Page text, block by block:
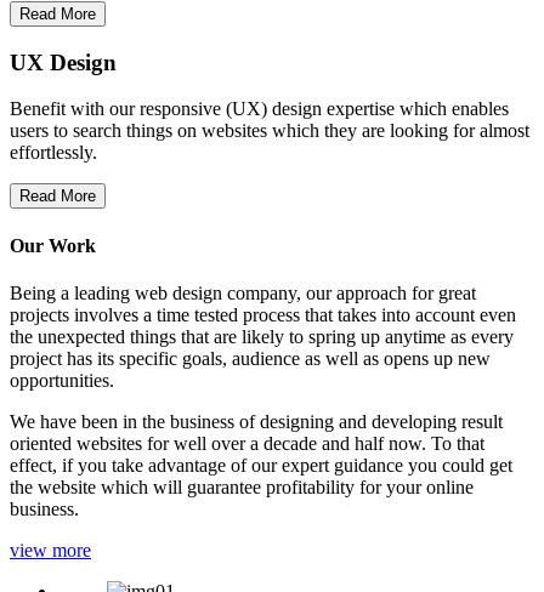
Read More
UX Design
Benefit with our responsive (UX) design expertise which enables
users to search things on websites which they are looking for almost
effortlessly.
Read More
Our Work
Being a leading web design company, our approach for great
projects involves a time tested process that takes into account even
the unexpected things that are likely to spring up anytime as every
project has its specific goals, audience as well as opens up new
opportunities.
We have been in the business of designing and developing result
oriented websites for well over a decade and half now. To that
effect, if you take advantage of our expert guidance you could get
the website which will guarantee profitability for your online
business.
view more